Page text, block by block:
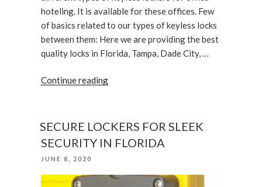
hoteling. It is available for these offices. Few
of basics related to our types of keyless locks
between them: Here we are providing the best
quality locks in Florida, Tampa, Dade City, …
Continue reading“Different
Keyless
for
SECURE LOCKERS FOR SLEEK
SECURITY IN FLORIDA
POSTED
JUNE 8, 2020